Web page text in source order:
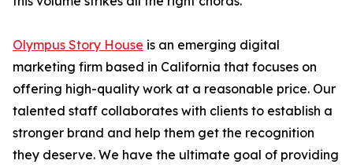
Olympus Story House is an emerging digital
marketing firm based in California that focuses on
offering high-quality work at a reasonable price. Our
talented staff collaborates with clients to establish a
stronger brand and help them get the recognition
they deserve. We have the ultimate goal of providing